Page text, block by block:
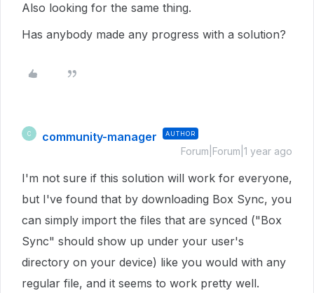
Also looking for the same thing.
Has anybody made any progress with a solution?
C community-manager AUTHOR
Forum|Forum|1 year ago
I'm not sure if this solution will work for everyone,
but I've found that by downloading Box Sync, you
can simply import the files that are synced ("Box
Sync" should show up under your user's
directory on your device) like you would with any
regular file, and it seems to work pretty well.